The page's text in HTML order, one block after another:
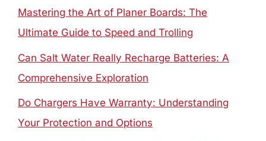
Mastering the Art of Planer Boards: The
Ultimate Guide to Speed and Trolling
Can Salt Water Really Recharge Batteries: A
Comprehensive Exploration
Do Chargers Have Warranty: Understanding
Your Protection and Options